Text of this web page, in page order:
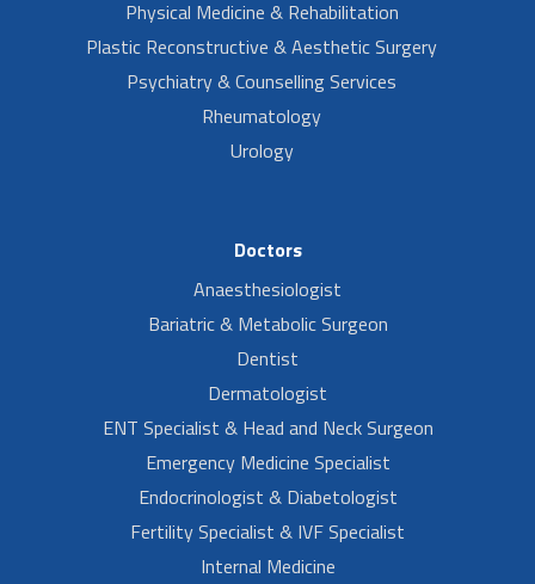
Physical Medicine & Rehabilitation
Plastic Reconstructive & Aesthetic Surgery
Psychiatry & Counselling Services
Rheumatology
Urology
Doctors
Anaesthesiologist
Bariatric & Metabolic Surgeon
Dentist
Dermatologist
ENT Specialist & Head and Neck Surgeon
Emergency Medicine Specialist
Endocrinologist & Diabetologist
Fertility Specialist & IVF Specialist
Internal Medicine